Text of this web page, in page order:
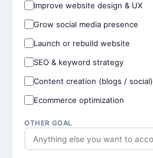
Improve website design & UX
Grow social media presence
Launch or rebuild website
SEO & keyword strategy
Content creation (blogs / social)
Ecommerce optimization
OTHER GOAL